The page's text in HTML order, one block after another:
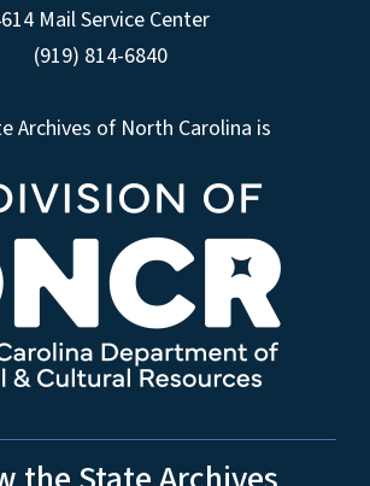
Mail Service Center
(919) 814-6840
Archives of North Carolina is